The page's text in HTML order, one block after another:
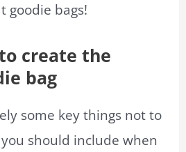
goodie bags!
create the
bag
some key things not to
should include when